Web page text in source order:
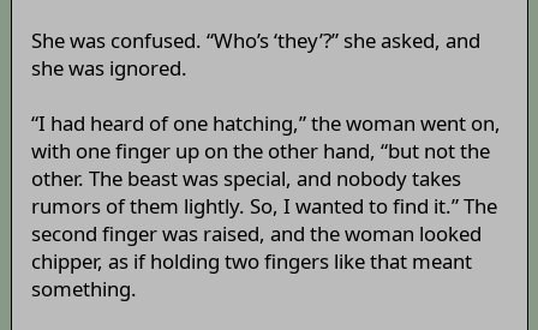
She was confused. “Who’s ‘they’?” she asked, and
she was ignored.
“I had heard of one hatching,” the woman went on,
with one finger up on the other hand, “but not the
other. The beast was special, and nobody takes
rumors of them lightly. So, I wanted to find it.” The
second finger was raised, and the woman looked
chipper, as if holding two fingers like that meant
something.